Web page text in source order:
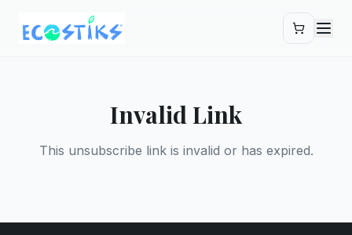
Invalid Link
This unsubscribe link is invalid or has expired.